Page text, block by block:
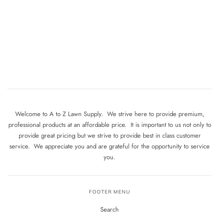
Welcome to A to Z Lawn Supply. We strive here to provide premium,
professional products at an affordable price. It is important to us not only to
provide great pricing but we strive to provide best in class customer
service. We appreciate you and are grateful for the opportunity to service
you.
FOOTER MENU
Search